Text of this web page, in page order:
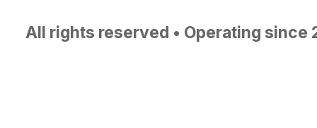
All rights reserved • Operating since